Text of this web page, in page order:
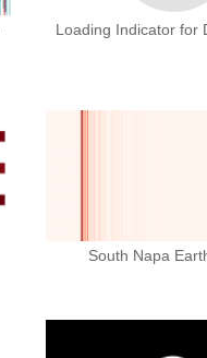
Loading Indicator for
South Napa